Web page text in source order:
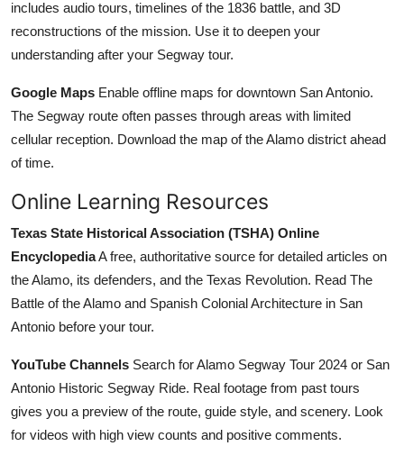
includes audio tours, timelines of the 1836 battle, and 3D
reconstructions of the mission. Use it to deepen your
understanding after your Segway tour.
Google Maps Enable offline maps for downtown San Antonio.
The Segway route often passes through areas with limited
cellular reception. Download the map of the Alamo district ahead
of time.
Online Learning Resources
Texas State Historical Association (TSHA) Online
EncyclopediaA free, authoritative source for detailed articles on
the Alamo, its defenders, and the Texas Revolution. Read The
Battle of the Alamo and Spanish Colonial Architecture in San
Antonio before your tour.
YouTube Channels Search for Alamo Segway Tour 2024 or San
Antonio Historic Segway Ride. Real footage from past tours
gives you a preview of the route, guide style, and scenery. Look
for videos with high view counts and positive comments.